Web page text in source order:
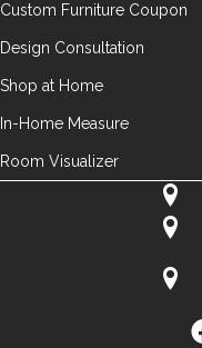
Custom Furniture Coupon
Design Consultation
Shop at Home
In-Home Measure
Room Visualizer